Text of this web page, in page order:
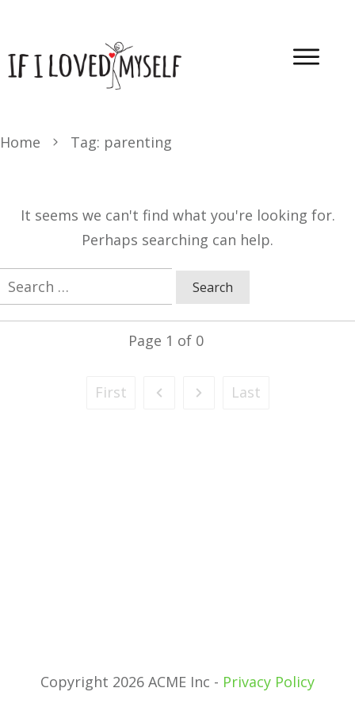
Home Tag: parenting
It seems we can't find what you're looking for.
Perhaps searching can help.
Search
for:
Page 1 of 0
First Last
Copyright 2026 ACME Inc - Privacy Policy